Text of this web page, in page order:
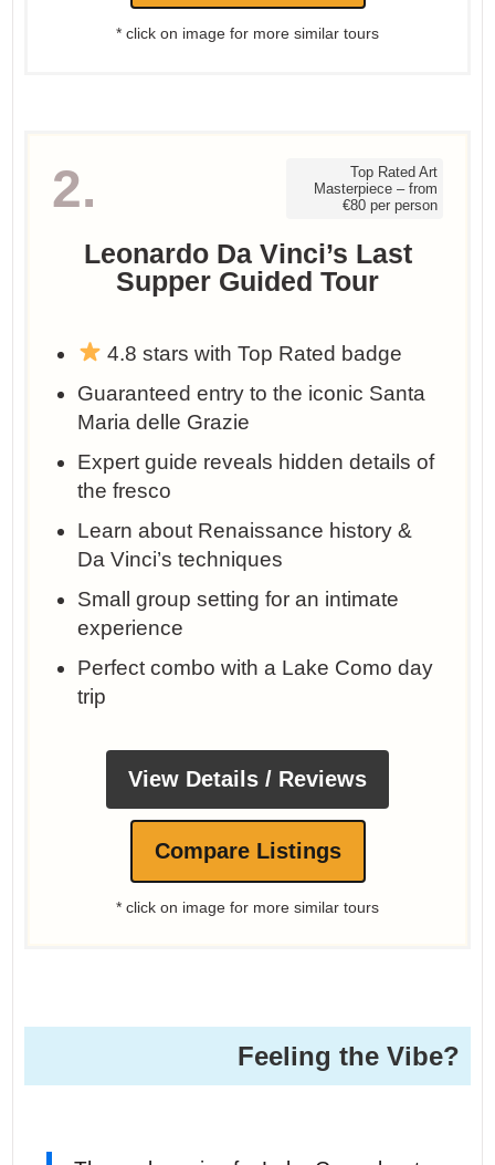
* click on image for more similar tours
2.
Top Rated Art
Masterpiece – from
€80 per person
Leonardo Da Vinci’s Last
Supper Guided Tour
4.8 stars with Top Rated badge
Guaranteed entry to the iconic Santa
Maria delle Grazie
Expert guide reveals hidden details of
the fresco
Learn about Renaissance history &
Da Vinci’s techniques
Small group setting for an intimate
experience
Perfect combo with a Lake Como day
trip
View Details / Reviews
Compare Listings
* click on image for more similar tours
Feeling the Vibe?